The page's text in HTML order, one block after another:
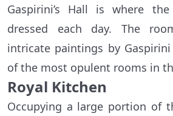
Gaspirini’s Hall is where
dressed each day. The
intricate paintings by
of the most opulent rooms in
Royal Kitchen
Occupying a large portion of